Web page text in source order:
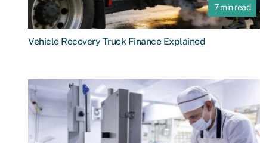
7 min read
Vehicle Recovery Truck Finance Explained